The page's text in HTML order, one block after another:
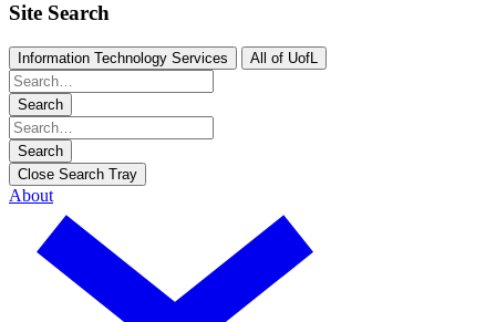
Site Search
Information Technology Services All of UofL
Search
Search
Close Search Tray
About